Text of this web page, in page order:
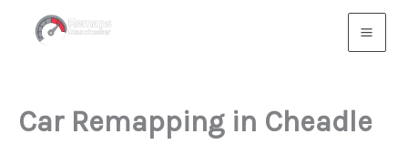
content
Car Remapping in Cheadle